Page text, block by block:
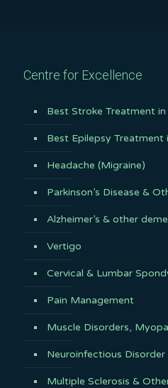
Centre for Excellence
Best Stroke Treatment in
Best Epilepsy Treatment
Headache (Migraine)
Parkinson’s Disease &
Alzheimer’s & other
Vertigo
Cervical & Lumbar
Pain Management
Muscle Disorders,
Neuroinfectious Disorder
Multiple Sclerosis &